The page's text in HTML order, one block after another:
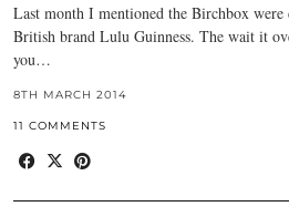
Last month I mentioned the Birchbox
British brand Lulu Guinness. The wait it
you…
8TH MARCH 2014
11 COMMENTS